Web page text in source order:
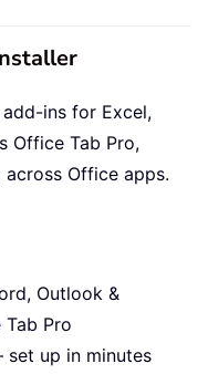
ins for Excel,
Office Tab Pro,
Office apps.
Outlook &
Pro
up in minutes